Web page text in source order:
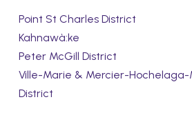
Point St Charles District
Kahnawà:ke
Peter McGill District
Ville-Marie & Mercier-Hochelaga-
District